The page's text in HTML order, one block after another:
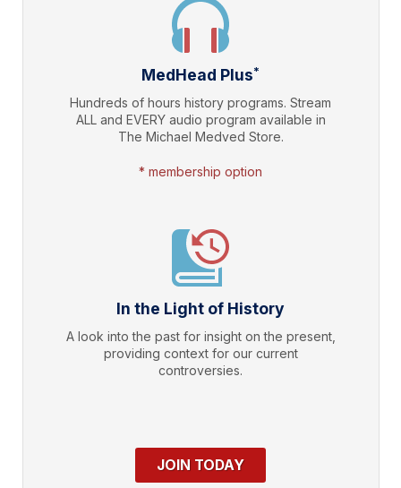
MedHead Plus*
Hundreds of hours history programs. Stream
ALL and EVERY audio program available in
The Michael Medved Store.
* membership option
In the Light of History
A look into the past for insight on the present,
providing context for our current
controversies.
JOIN TODAY